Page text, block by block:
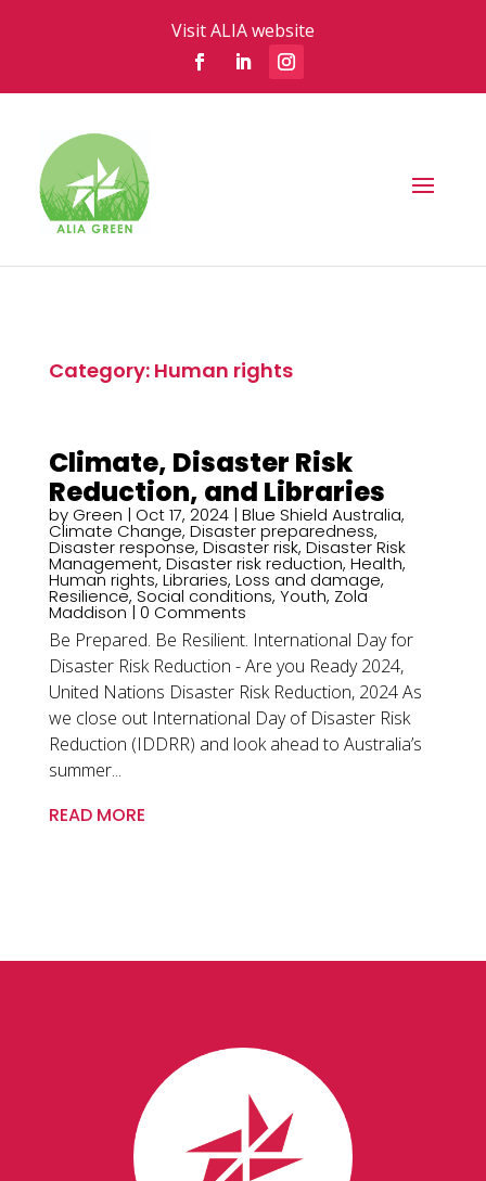
Visit ALIA website
Category: Human rights
Climate, Disaster Risk
Reduction, and Libraries
by Green | Oct 17, 2024| Blue Shield Australia,
Climate Change, Disaster preparedness,
Disaster response, Disaster risk, Disaster Risk
Management, Disaster risk reduction, Health,
Human rights,Libraries, Loss and damage,
Resilience, Social conditions, Youth, Zola
Maddison| 0 Comments
Be Prepared. Be Resilient. International Day for
Disaster Risk Reduction - Are you Ready 2024,
United Nations Disaster Risk Reduction, 2024 As
we close out International Day of Disaster Risk
Reduction (IDDRR) and look ahead to Australia’s
summer...
READ MORE